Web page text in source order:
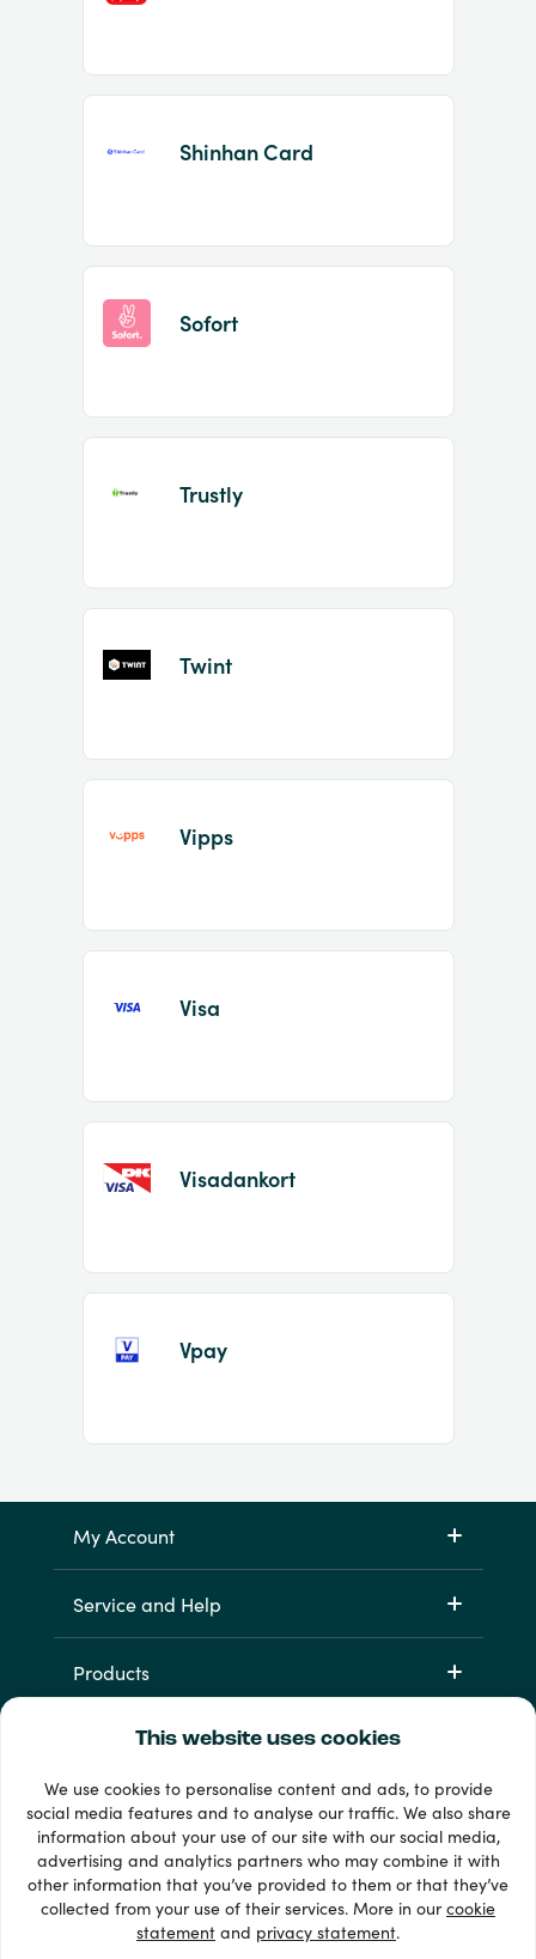
This website uses cookies
We use cookies to personalise content and ads, to provide
social media features and to analyse our traffic. We also share
information about your use of our site with our social media,
advertising and analytics partners who may combine it with
other information that you’ve provided to them or that they’ve
collected from your use of their services. More in ourcookie
statement and privacy statement.
Shinhan Card
Sofort
Trustly
Twint
Vipps
Visa
Visadankort
Vpay
My Account
Service and Help
Products
33 + payment methods
Show all